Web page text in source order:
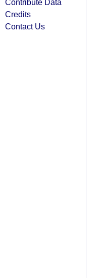
Contribute Data
Credits
Contact Us